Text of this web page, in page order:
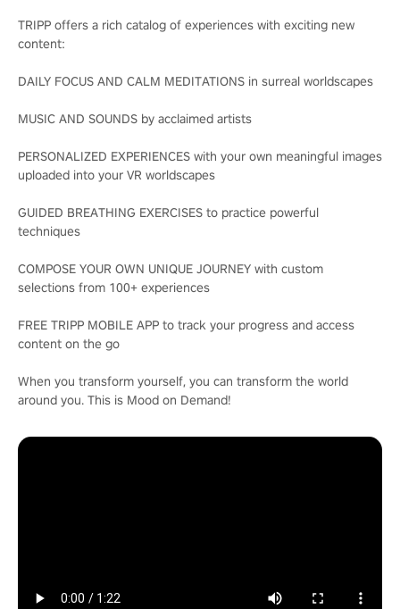
TRIPP offers a rich catalog of experiences with exciting new
content:
DAILY FOCUS AND CALM MEDITATIONS in surreal worldscapes
MUSIC AND SOUNDS by acclaimed artists
PERSONALIZED EXPERIENCES with your own meaningful images
uploaded into your VR worldscapes
GUIDED BREATHING EXERCISES to practice powerful
techniques
COMPOSE YOUR OWN UNIQUE JOURNEY with custom
selections from 100+ experiences
FREE TRIPP MOBILE APP to track your progress and access
content on the go
When you transform yourself, you can transform the world
around you. This is Mood on Demand!